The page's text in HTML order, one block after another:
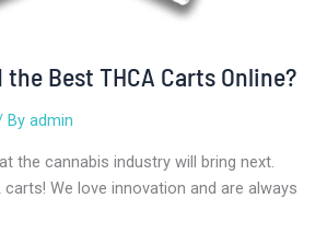
Best THCA Carts Online?
By admin
the cannabis industry will bring next.
carts! We love innovation and are always